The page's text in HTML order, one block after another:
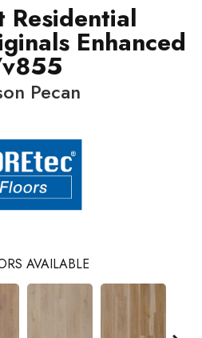
Residential
Enhanced
Pecan
AVAILABLE